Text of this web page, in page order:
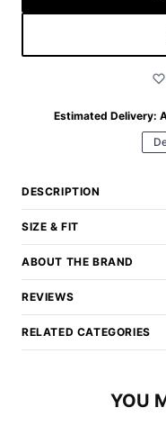
Estimated Delivery:
DESCRIPTION
SIZE & FIT
ABOUT THE BRAND
REVIEWS
RELATED CATEGORIES
YOU